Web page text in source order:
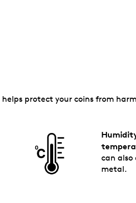
protect your coins from
can also
metal.